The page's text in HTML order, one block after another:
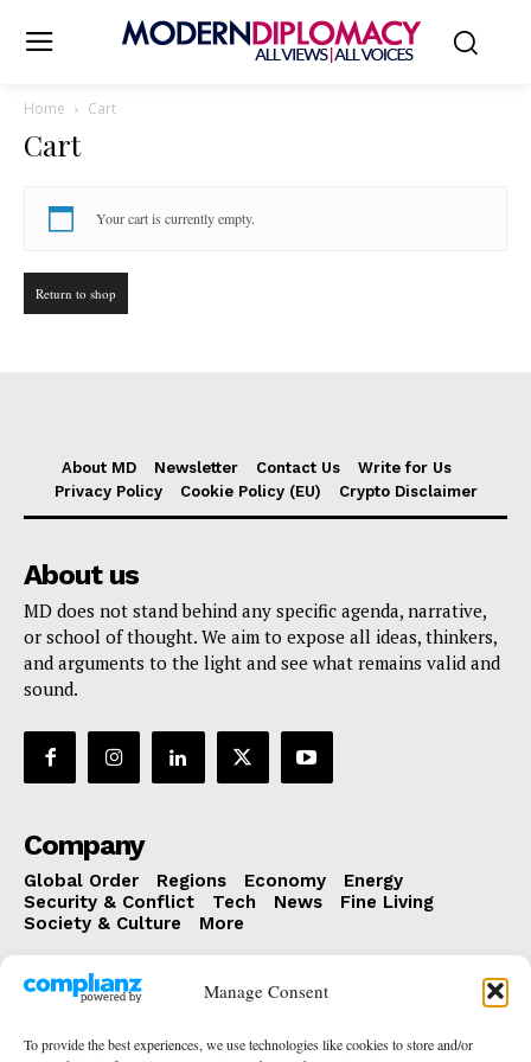
Manage Consent
To provide the best experiences, we use technologies like cookies to store and/or
Home Cart
Cart
Your cart is currently empty.
Return to shop
About MD Newsletter Contact Us
Write for Us
Privacy Policy
Cookie Policy (EU) Crypto Disclaimer
About us
MD does not stand behind any specific agenda, narrative,
or school of thought. We aim to expose all ideas, thinkers,
and arguments to the light and see what remains valid and
sound.
Company
Global Order Regions Economy
Energy
Security & Conflict
Tech News
Fine Living
Society & Culture
More
The latest